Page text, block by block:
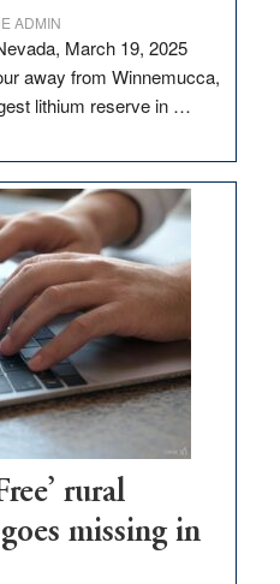
ADMIN
March 19, 2025
away from Winnemucca,
lithium reserve in …
rural
missing in